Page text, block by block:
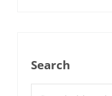
Search